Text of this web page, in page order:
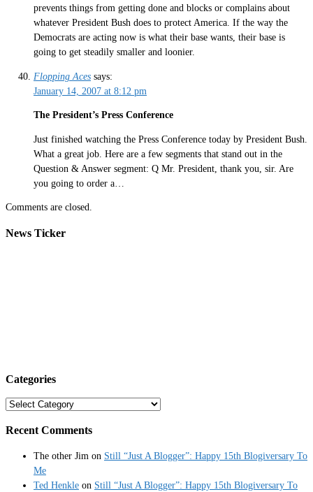
prevents things from getting done and blocks or complains about
whatever President Bush does to protect America. If the way the
Democrats are acting now is what their base wants, their base is
going to get steadily smaller and loonier.
Flopping Aces says:
January 14, 2007 at 8:12 pm
The President’s Press Conference
Just finished watching the Press Conference today by President Bush.
What a great job. Here are a few segments that stand out in the
Question & Answer segment: Q Mr. President, thank you, sir. Are
you going to order a…
Comments are closed.
News Ticker
Categories
Categories
Recent Comments
The other Jim on Still “Just A Blogger”: Happy 15th Blogiversary To
Me
Ted Henkle on Still “Just A Blogger”: Happy 15th Blogiversary To